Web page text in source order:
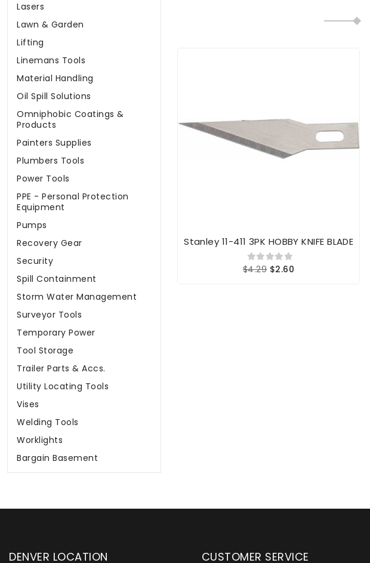
Lasers
Lawn & Garden
Lifting
Linemans Tools
Material Handling
Oil Spill Solutions
Omniphobic Coatings &
Products
Painters Supplies
Plumbers Tools
Power Tools
PPE - Personal Protection
Equipment
Pumps
Recovery Gear
Security
Spill Containment
Storm Water Management
Surveyor Tools
Temporary Power
Tool Storage
Trailer Parts & Accs.
Utility Locating Tools
Vises
Welding Tools
Worklights
Bargain Basement
Stanley 11-411 3PK HOBBY KNIFE BLADE
$4.29 $2.60
DENVER LOCATION CUSTOMER SERVICE
has been instrumental in
WYLACO Supply has been serving customers